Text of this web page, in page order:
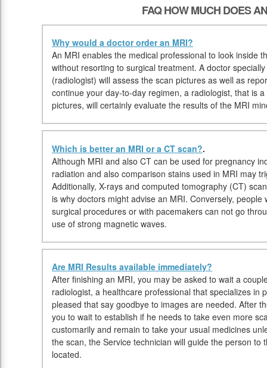
FAQ HOW MUCH DOES
Why would a doctor order an MRI?
An MRI enables the medical professional to look inside
without resorting to surgical treatment. A doctor
(radiologist) will assess the scan pictures as well as
continue your day-to-day regimen, a radiologist, that is
pictures, will certainly evaluate the results of the MRI
Which is better an MRI or a CT scan?.
Although MRI and also CT can be used for pregnancy
radiation and also comparison stains used in MRI may
Additionally, X-rays and computed tomography (CT)
is why doctors might advise an MRI. Conversely,
surgical procedures or with pacemakers can not go
use of strong magnetic waves.
Are MRI Results available immediately?
After finishing an MRI, you may be asked to wait a
radiologist, a healthcare professional that specializes in
pleased that say goodbye to images are needed. After
you to wait to establish if he needs to take even more
customarily and remain to take your usual medicines
the scan, the Service technician will guide the person to
located.